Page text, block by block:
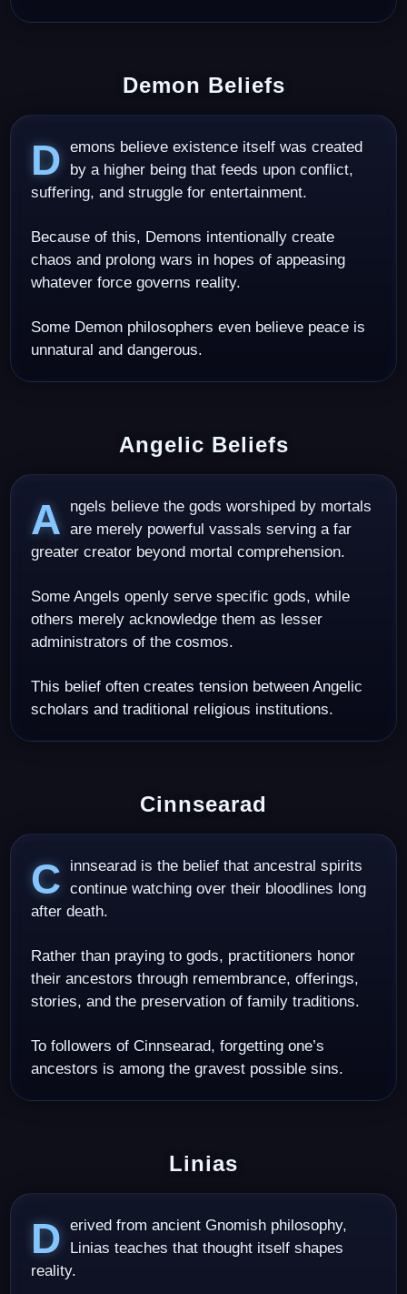
Demon Beliefs
Demons believe existence itself was created
by a higher being that feeds upon conflict,
suffering, and struggle for entertainment.
Because of this, Demons intentionally create
chaos and prolong wars in hopes of appeasing
whatever force governs reality.
Some Demon philosophers even believe peace is
unnatural and dangerous.
Angelic Beliefs
Angels believe the gods worshiped by mortals are merely powerful vassals serving a far
greater creator beyond mortal comprehension.
Some Angels openly serve specific gods, while
others merely acknowledge them as lesser
administrators of the cosmos.
This belief often creates tension between Angelic
scholars and traditional religious institutions.
Cinnsearad
Cinnsearad is the belief that ancestral spirits continue watching over their bloodlines long
after death.
Rather than praying to gods, practitioners honor
their ancestors through remembrance, offerings,
stories, and the preservation of family traditions.
To followers of Cinnsearad, forgetting one’s
ancestors is among the gravest possible sins.
Linias
Derived from ancient Gnomish philosophy,
Linias teaches that thought itself shapes
reality.